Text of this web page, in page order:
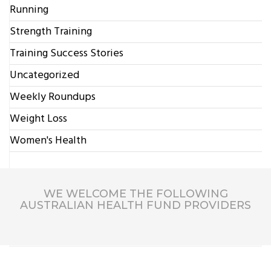
Running
Strength Training
Training Success Stories
Uncategorized
Weekly Roundups
Weight Loss
Women's Health
WE WELCOME THE FOLLOWING
AUSTRALIAN HEALTH FUND PROVIDERS